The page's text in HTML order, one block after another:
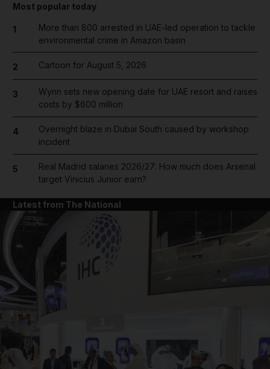
Most popular today
1
More than 800 arrested in UAE-led operation to tackle
environmental crime in Amazon basin
2 Cartoon for August 5, 2026
3
Wynn sets new opening date for UAE resort and raises
costs by $600 million
4
Overnight blaze in Dubai South caused by workshop
incident
5
Real Madrid salaries 2026/27: How much does Arsenal
target Vinicius Junior earn?
Latest from The National